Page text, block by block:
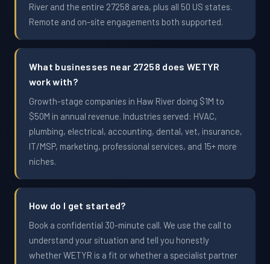
River and the entire 27258 area, plus all 50 US states.
Remote and on-site engagements both supported.
What businesses near 27258 does WETYR
work with?
Growth-stage companies in Haw River doing $1M to
$50M in annual revenue. Industries served: HVAC,
plumbing, electrical, accounting, dental, vet, insurance,
IT/MSP, marketing, professional services, and 15+ more
niches.
How do I get started?
Book a confidential 30-minute call. We use the call to
understand your situation and tell you honestly
whether WETYR is a fit or whether a specialist partner